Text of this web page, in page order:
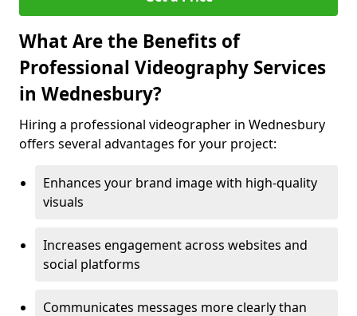
What Are the Benefits of
Professional Videography Services
in Wednesbury?
Hiring a professional videographer in Wednesbury
offers several advantages for your project:
Enhances your brand image with high-quality
visuals
Increases engagement across websites and
social platforms
Communicates messages more clearly than